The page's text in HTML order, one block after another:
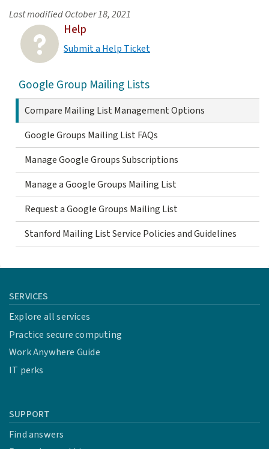
Use Google Groups for mailing list
You need a secure email list
You manage a large list that contains 100 or more members and
You want to allow certain non-members to post
You manage your list with Workgroup Manager
You have a complex listing structure (such as lists nested lists
Last modifiedOctober 18, 2021
Help
Submit a Help Ticket
Google Group Mailing Lists
Compare Mailing List Management Options
Google Groups Mailing List FAQs
Manage Google Groups Subscriptions
Manage a Google Groups Mailing List
Request a Google Groups Mailing List
Stanford Mailing List Service Policies and Guidelines
SERVICES
Explore all services
Practice secure computing
Work Anywhere Guide
IT perks
SUPPORT
Find answers